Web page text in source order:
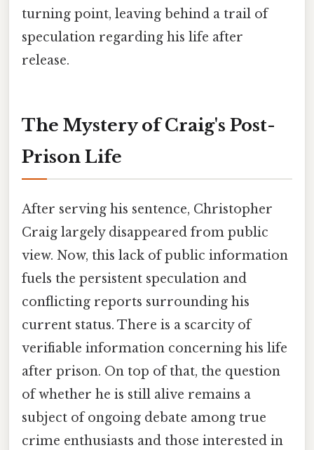
turning point, leaving behind a trail of
speculation regarding his life after
release.
The Mystery of Craig's Post-
Prison Life
After serving his sentence, Christopher
Craig largely disappeared from public
view. Now, this lack of public information
fuels the persistent speculation and
conflicting reports surrounding his
current status. There is a scarcity of
verifiable information concerning his life
after prison. On top of that, the question
of whether he is still alive remains a
subject of ongoing debate among true
crime enthusiasts and those interested in